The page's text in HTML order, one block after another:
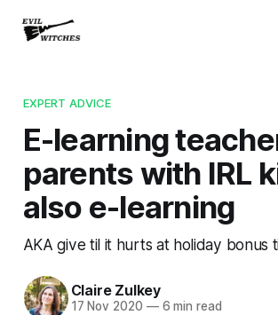
EXPERT ADVICE
E-learning
parents with IRL
also e-learning
AKA give til it hurts at holiday bonus
Claire Zulkey
17 Nov 2020 —6 min read